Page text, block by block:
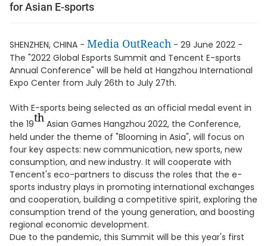
for Asian E-sports
SHENZHEN, CHINA - Media OutReach - 29 June 2022 -
The "2022 Global Esports Summit and Tencent E-sports
Annual Conference" will be held at Hangzhou International
Expo Center from July 26th to July 27th.
With E-sports being selected as an official medal event in
the 19th Asian Games Hangzhou 2022, the Conference,
held under the theme of "Blooming in Asia", will focus on
four key aspects: new communication, new sports, new
consumption, and new industry. It will cooperate with
Tencent's eco-partners to discuss the roles that the e-
sports industry plays in promoting international exchanges
and cooperation, building a competitive spirit, exploring the
consumption trend of the young generation, and boosting
regional economic development.
Due to the pandemic, this Summit will be this year's first